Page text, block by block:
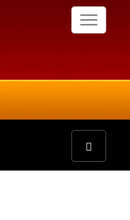
Toggle
Toggle
navigation